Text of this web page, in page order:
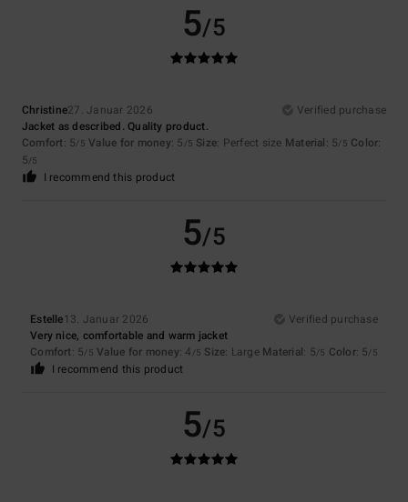
5/5
Christine27. Januar 2026
Verified purchase
Jacket as described. Quality product.
Comfort: 5/5 Value for money: 5 /5 Size: Perfect size Material: 5/5 Color:
5/5
I recommend this product
5/5
Estelle13. Januar 2026
Verified purchase
Very nice, comfortable and warm jacket
Comfort: 5/5 Value for money: 4 /5 Size: Large Material: 5/5 Color: 5/5
I recommend this product
5/5